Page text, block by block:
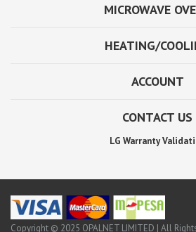
MICROWAVE
HEATING/
ACCOUNT
CONTACT US
LG Warranty
Copyright © 2025 OPALNET LIMITED | All